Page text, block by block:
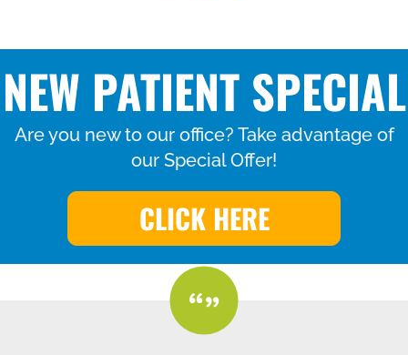
NEW PATIENT SPECIAL
Are you new to our office? Take advantage of
our Special Offer!
CLICK HERE